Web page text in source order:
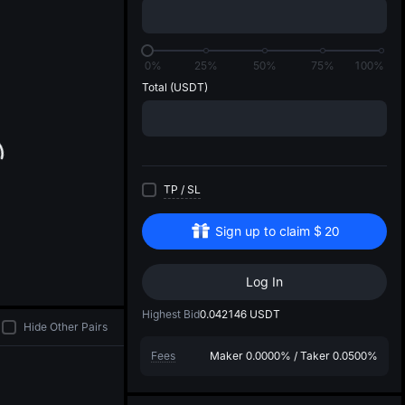
0% 25% 50% 75%
100%
Total (USDT)
TP / SL
Sign up to claim $ 20
Log In
Highest Bid0.042146 USDT
Fees Maker 0.0000% / Taker 0.0500%
Hide Other Pairs